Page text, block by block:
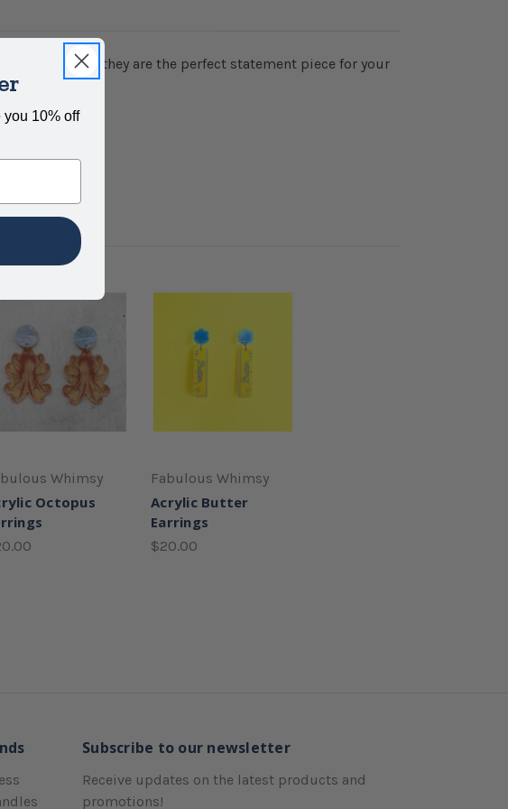
lightweight, they are the perfect statement piece for your
Whimsy
Octopus
Fabulous Whimsy
Acrylic Butter
Earrings
$20.00
Subscribe to our newsletter
Receive updates on the latest products and
promotions!
10% off